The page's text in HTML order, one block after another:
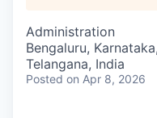
Administration
Bengaluru,
Telangana, India
Posted on Apr 8, 2026